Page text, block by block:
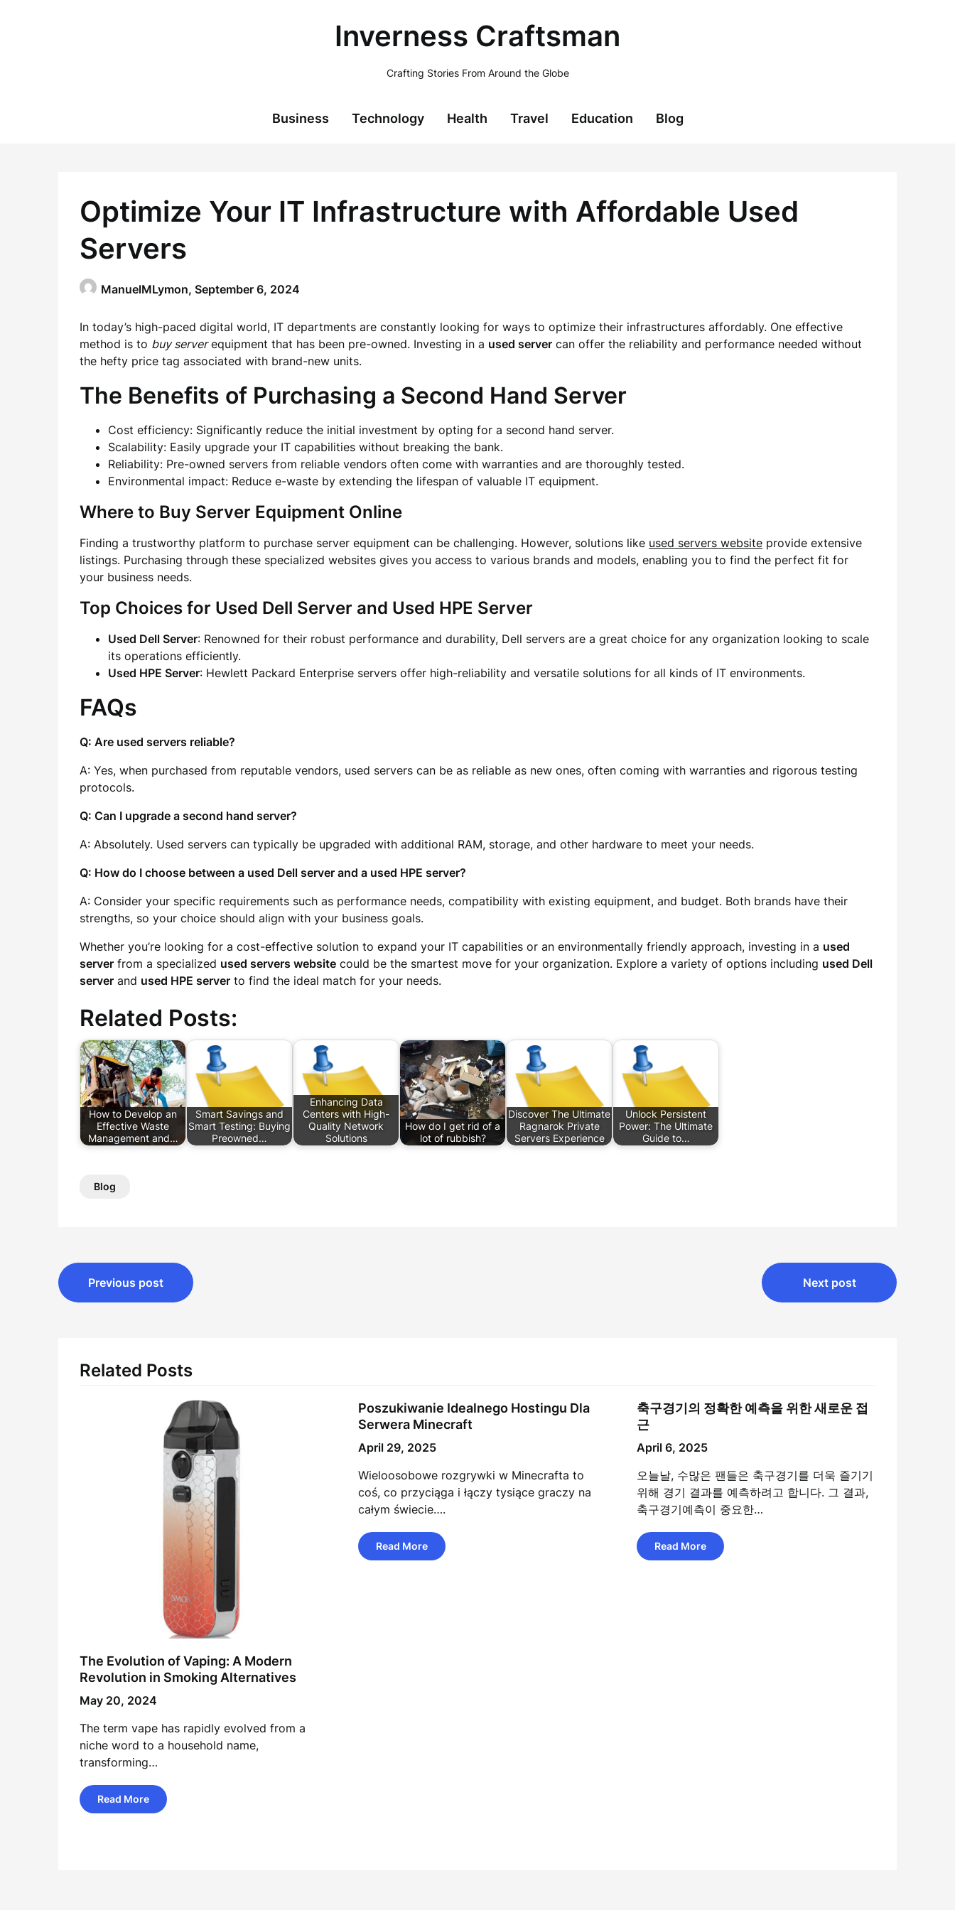
Inverness Craftsman
Crafting Stories From Around the Globe
Business Technology Health Travel Education Blog
Optimize Your IT Infrastructure with Affordable Used
Servers
ManuelMLymon, September 6, 2024
In today’s high-paced digital world, IT departments are constantly looking for ways to optimize their infrastructures affordably. One effective
method is to buy serverequipment that has been pre-owned. Investing in a used server can offer the reliability and performance needed without
the hefty price tag associated with brand-new units.
The Benefits of Purchasing a Second Hand Server
Cost efficiency: Significantly reduce the initial investment by opting for a second hand server.
Scalability: Easily upgrade your IT capabilities without breaking the bank.
Reliability: Pre-owned servers from reliable vendors often come with warranties and are thoroughly tested.
Environmental impact: Reduce e-waste by extending the lifespan of valuable IT equipment.
Where to Buy Server Equipment Online
Finding a trustworthy platform to purchase server equipment can be challenging. However, solutions like used servers website provide extensive
listings. Purchasing through these specialized websites gives you access to various brands and models, enabling you to find the perfect fit for
your business needs.
Top Choices for Used Dell Server and Used HPE Server
Used Dell Server: Renowned for their robust performance and durability, Dell servers are a great choice for any organization looking to scale
its operations efficiently.
Used HPE Server: Hewlett Packard Enterprise servers offer high-reliability and versatile solutions for all kinds of IT environments.
FAQs
Q: Are used servers reliable?
A: Yes, when purchased from reputable vendors, used servers can be as reliable as new ones, often coming with warranties and rigorous testing
protocols.
Q: Can I upgrade a second hand server?
A: Absolutely. Used servers can typically be upgraded with additional RAM, storage, and other hardware to meet your needs.
Q: How do I choose between a used Dell server and a used HPE server?
A: Consider your specific requirements such as performance needs, compatibility with existing equipment, and budget. Both brands have their
strengths, so your choice should align with your business goals.
Whether you’re looking for a cost-effective solution to expand your IT capabilities or an environmentally friendly approach, investing in a used
server from a specialized used servers website could be the smartest move for your organization. Explore a variety of options including used Dell
server and used HPE server to find the ideal match for your needs.
Related Posts:
How to Develop an
Effective Waste
Management and…
Smart Savings and
Smart Testing: Buying
Preowned…
Enhancing Data
Centers with High-
Quality Network
Solutions
How do I get rid of a
lot of rubbish?
Discover The Ultimate
Ragnarok Private
Servers Experience
Unlock Persistent
Power: The Ultimate
Guide to…
Blog
Post
navigation
Previous post Next post
Related Posts
The Evolution of Vaping: A Modern
Revolution in Smoking Alternatives
May 20, 2024
The term vape has rapidly evolved from a
niche word to a household name,
transforming…
Read More
Poszukiwanie Idealnego Hostingu Dla
Serwera Minecraft
April 29, 2025
Wieloosobowe rozgrywki w Minecrafta to
coś, co przyciąga i łączy tysiące graczy na
całym świecie….
Read More
축구경기의 정확한 예측을 위한 새로운 접
근
April 6, 2025
오늘날, 수많은 팬들은 축구경기를 더욱 즐기기
위해 경기 결과를 예측하려고 합니다. 그 결과,
축구경기예측이 중요한…
Read More